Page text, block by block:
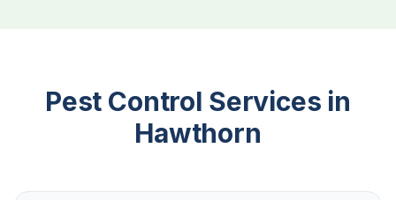
Pest Control Services in
Hawthorn